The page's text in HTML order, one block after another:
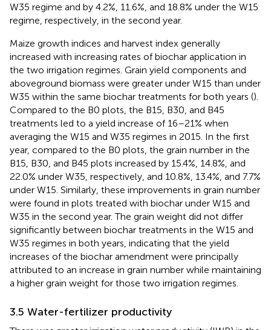
W35 regime and by 4.2%, 11.6%, and 18.8% under the W15
regime, respectively, in the second year.
Maize growth indices and harvest index generally
increased with increasing rates of biochar application in
the two irrigation regimes. Grain yield components and
aboveground biomass were greater under W15 than under
W35 within the same biochar treatments for both years ().
Compared to the B0 plots, the B15, B30, and B45
treatments led to a yield increase of 16–21% when
averaging the W15 and W35 regimes in 2015. In the first
year, compared to the B0 plots, the grain number in the
B15, B30, and B45 plots increased by 15.4%, 14.8%, and
22.0% under W35, respectively, and 10.8%, 13.4%, and 7.7%
under W15. Similarly, these improvements in grain number
were found in plots treated with biochar under W15 and
W35 in the second year. The grain weight did not differ
significantly between biochar treatments in the W15 and
W35 regimes in both years, indicating that the yield
increases of the biochar amendment were principally
attributed to an increase in grain number while maintaining
a higher grain weight for those two irrigation regimes.
3.5 Water-fertilizer productivity